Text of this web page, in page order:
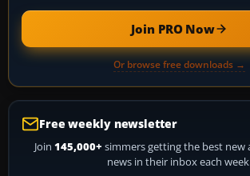
Join PRO Now
Or browse free downloads →
Free weekly newsletter
Join 145,000+ simmers getting the best new
news in their inbox each